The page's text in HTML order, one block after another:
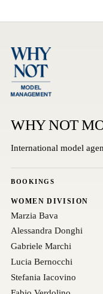
WHY NOT
International model
BOOKINGS
WOMEN DIVISION
Marzia Bava
Alessandra Donghi
Gabriele Marchi
Lucia Bernocchi
Stefania Iacovino